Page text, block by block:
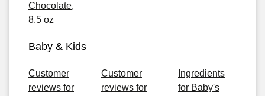
Chocolate,
8.5 oz
Baby & Kids
Customer
reviews for
Customer
reviews for
Ingredients
for Baby's